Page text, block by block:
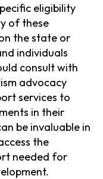
eligibility
of these
the state or
individuals
consult with
advocacy
services to
in their
be invaluable in
the
needed for